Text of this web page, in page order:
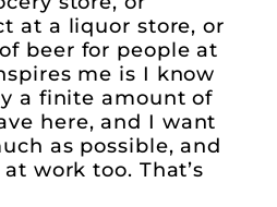
at a liquor store, or
beer for people at
me is I know
a finite amount of
here, and I want
as possible, and
work too. That’s